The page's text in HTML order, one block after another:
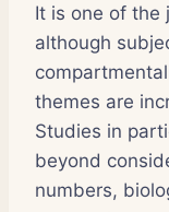
It is one of
although
themes are
Studies in
beyond
numbers,